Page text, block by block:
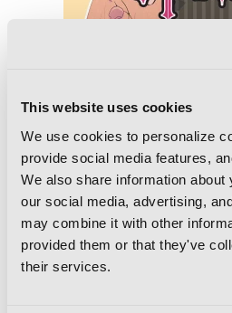
This website uses cookies
We use cookies to personalize
provide social media features,
We also share information
our social media, advertising,
may combine it with other
provided them or that they've
their services.